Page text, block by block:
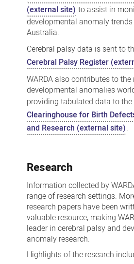
(external site) to assist in
developmental anomaly
Australia.
Cerebral palsy data is sent to
Cerebral Palsy Register
WARDA also contributes to
developmental anomalies
providing tabulated data to the
Clearinghouse for Birth
and Research (external site).
Research
Information collected by
range of research settings.
research papers have been
valuable resource, making
leader in cerebral palsy and
anomaly research.
Highlights of the research